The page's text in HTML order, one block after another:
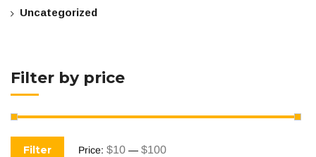
Uncategorized
Filter by price
Filter Price: $10 — $100